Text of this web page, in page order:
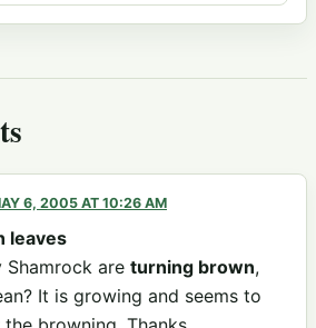
6, 2005 AT 10:26 AM
leaves
Shamrock are turning brown,
It is growing and seems to